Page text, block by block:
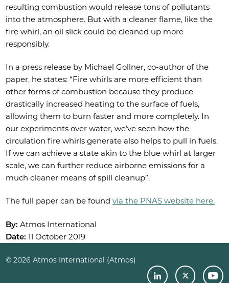
resulting combustion would release tons of pollutants
into the atmosphere. But with a cleaner flame, like the
fire whirl, an oil slick could be cleaned up more
responsibly.
In a press release by Michael Gollner, co-author of the
paper, he states: “Fire whirls are more efficient than
other forms of combustion because they produce
drastically increased heating to the surface of fuels,
allowing them to burn faster and more completely. In
our experiments over water, we’ve seen how the
circulation fire whirls generate also helps to pull in fuels.
If we can achieve a state akin to the blue whirl at larger
scale, we can further reduce airborne emissions for a
much cleaner means of spill cleanup”.
The full paper can be foundvia the PNAS website here.
By:Atmos International
Date:11 October 2019
© 2026 Atmos International (Atmos)